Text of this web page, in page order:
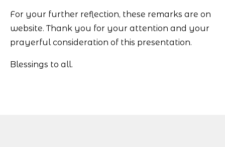
For your further reflection, these remarks are on
website. Thank you for your attention and your
prayerful consideration of this presentation.
Blessings to all.